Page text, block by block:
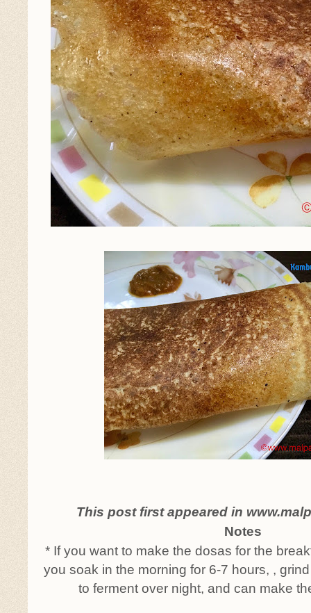
This post first appeared in
Notes
* If you want to make the dosas for the
you soak in the morning for 6-7 hours, ,
to ferment over night, and can make